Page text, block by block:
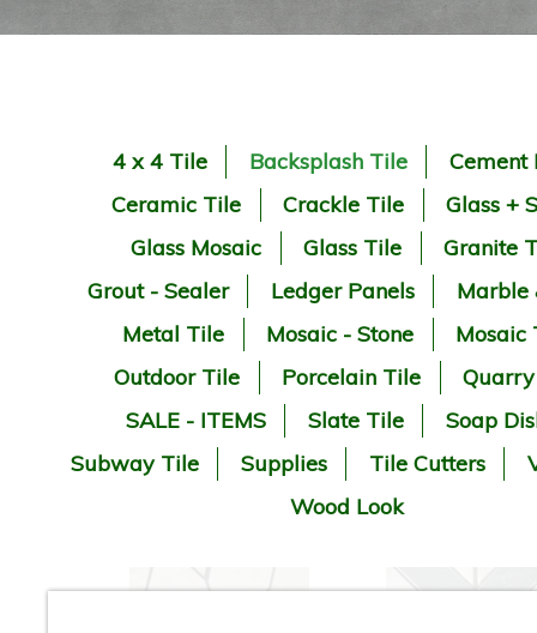
4 x 4 Tile Backsplash Tile
Cement
Ceramic Tile
Crackle Tile
Glass +
Glass Mosaic
Glass Tile
Granite
Grout - Sealer
Ledger Panels
Marble
Metal Tile
Mosaic - Stone
Mosaic
Outdoor Tile
Porcelain Tile
SALE - ITEMS
Slate Tile
Soap
Subway Tile
Supplies Tile Cutters
Wood Look